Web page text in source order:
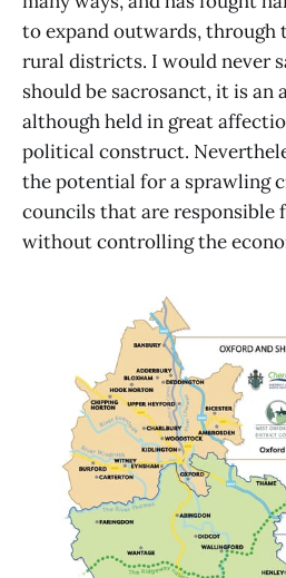
to expand outwards, through
rural districts. I would never
should be sacrosanct, it is
although held in great
political construct.
the potential for a sprawling
councils that are responsible
without controlling the